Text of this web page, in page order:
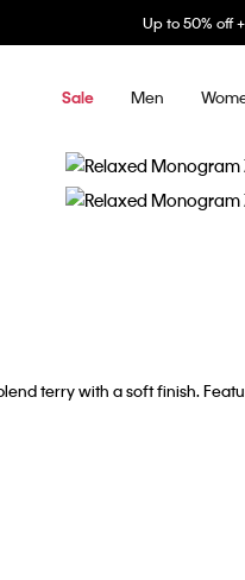
Up to 50% off
Sale Men
terry with a soft finish.